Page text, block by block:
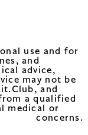
use and for
and
advice,
may not be
and
a qualified
medical or